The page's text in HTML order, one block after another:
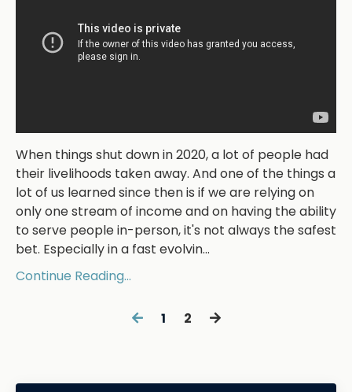
When things shut down in 2020, a lot of people had
their livelihoods taken away. And one of the things a
lot of us learned since then is if we are relying on
only one stream of income and on having the ability
to serve people in-person, it's not always the safest
bet. Especially in a fast evolvin...
Continue Reading...
1 2